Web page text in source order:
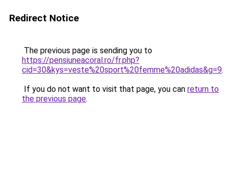
Redirect Notice
The previous page is sending you to
https://pensiuneacoral.ro/fr.php?
cid=30&kys=veste%20sport%20femme%20adidas&g=9.
If you do not want to visit that page, you can return to
the previous page.